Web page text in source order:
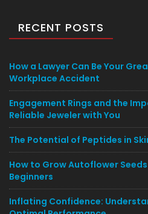
RECENT POSTS
How a Lawyer Can Be Your
Workplace Accident
Engagement Rings and the
Reliable Jeweler with You
The Potential of Peptides in
How to Grow Autoflower
Beginners
Inflating Confidence: